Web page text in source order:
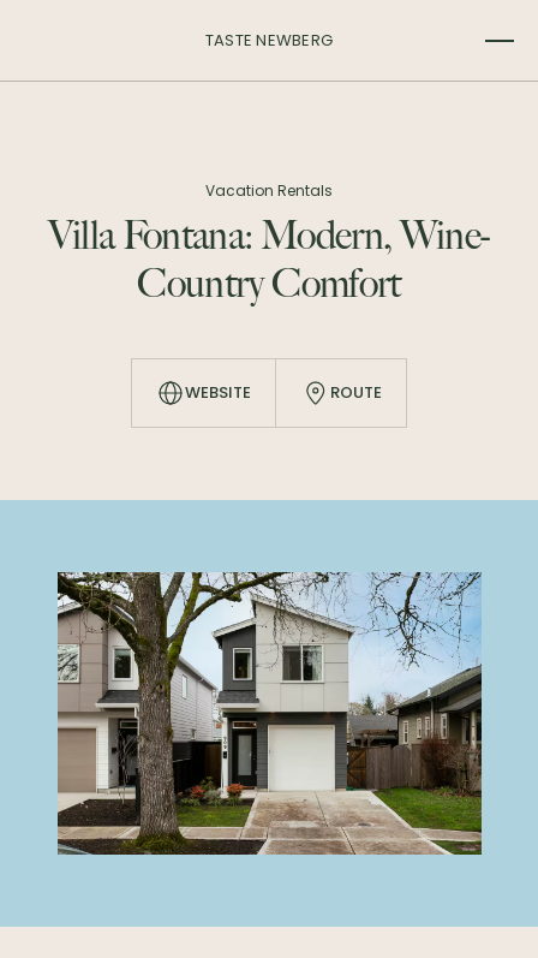
TASTE NEWBERG
Vacation Rentals
Villa Fontana: Modern, Wine-
Country Comfort
WEBSITE ROUTE